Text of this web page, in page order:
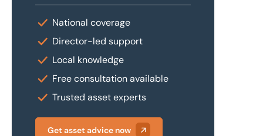
National coverage
Director-led support
Local knowledge
Free consultation available
Trusted asset experts
Get asset advice now